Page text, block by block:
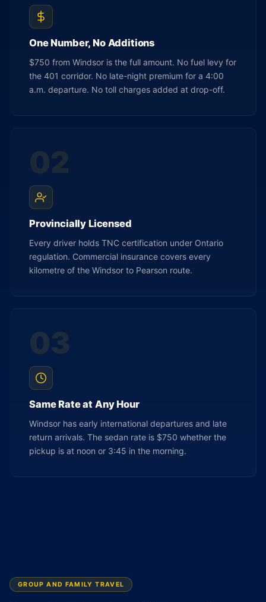
One Number, No Additions
$750 from Windsor is the full amount. No fuel levy for
the 401 corridor. No late-night premium for a 4:00
a.m. departure. No toll charges added at drop-off.
02
Provincially Licensed
Every driver holds TNC certification under Ontario
regulation. Commercial insurance covers every
kilometre of the Windsor to Pearson route.
03
Same Rate at Any Hour
Windsor has early international departures and late
return arrivals. The sedan rate is $750 whether the
pickup is at noon or 3:45 in the morning.
GROUP AND FAMILY TRAVEL